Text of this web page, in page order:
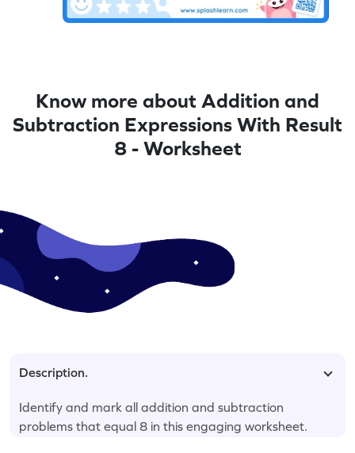
Know more about Addition and
Subtraction Expressions With Result
8 - Worksheet
Description.
Identify and mark all addition and subtraction
problems that equal 8 in this engaging worksheet.